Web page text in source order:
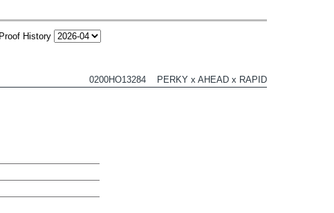
History
0200HO13284 PERKY x AHEAD x RAPID